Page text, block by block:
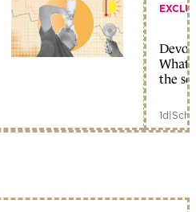
What
the
1d|